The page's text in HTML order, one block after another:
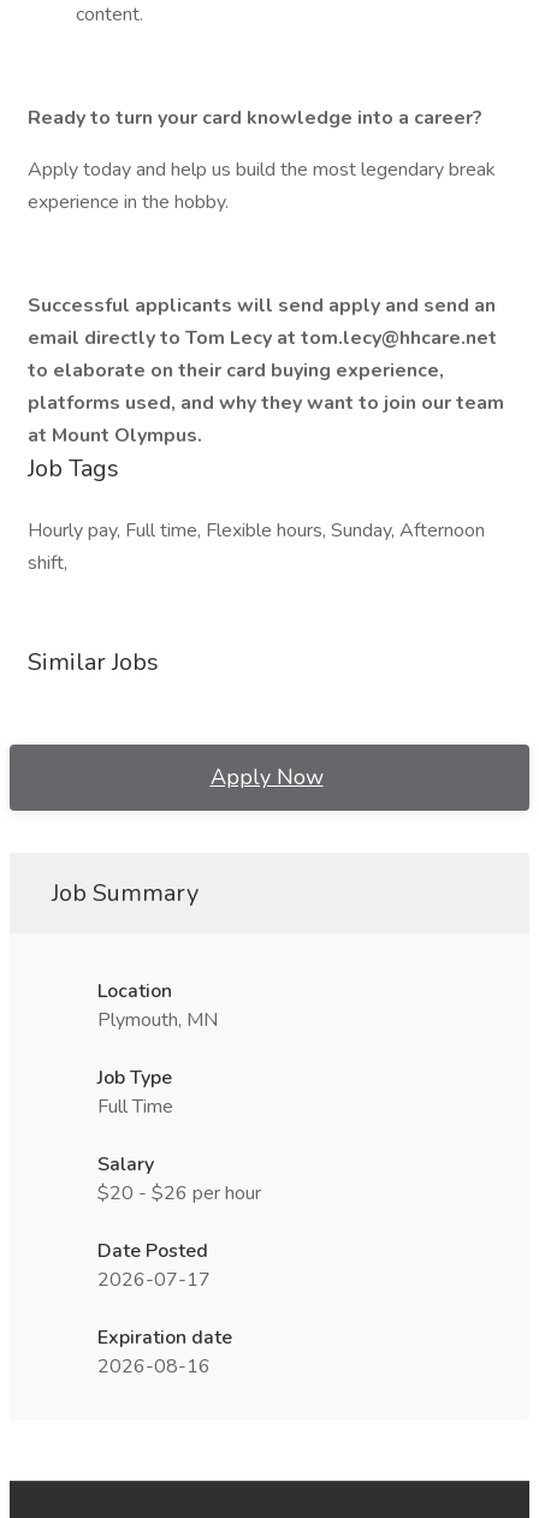
content.
Ready to turn your card knowledge into a career?
Apply today and help us build the most legendary break
experience in the hobby.
Successful applicants will send apply and send an
email directly to Tom Lecy at tom.lecy@hhcare.net
to elaborate on their card buying experience,
platforms used, and why they want to join our team
at Mount Olympus.
Job Tags
Hourly pay, Full time, Flexible hours, Sunday, Afternoon
shift,
Similar Jobs
Apply Now
Job Summary
Location
Plymouth, MN
Job Type
Full Time
Salary
$20 - $26 per hour
Date Posted
2026-07-17
Expiration date
2026-08-16